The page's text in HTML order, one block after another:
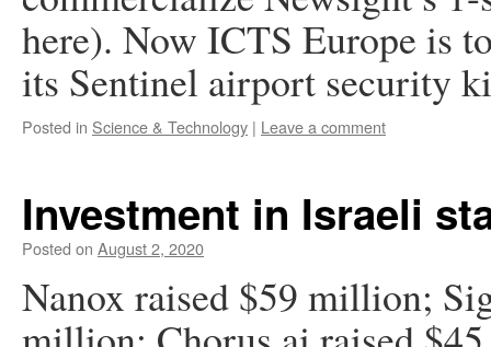
here). Now ICTS Europe is
its Sentinel airport security
Posted in Science & Technology | Leave a comment
Investment in Israeli
Posted on August 2, 2020
Nanox raised $59 million;